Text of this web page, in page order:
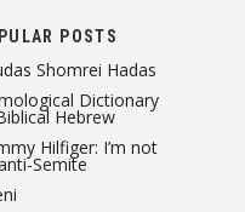
POSTS
Shomrei Hadas
Dictionary
Hebrew
Hilfiger: I’m not
Semite